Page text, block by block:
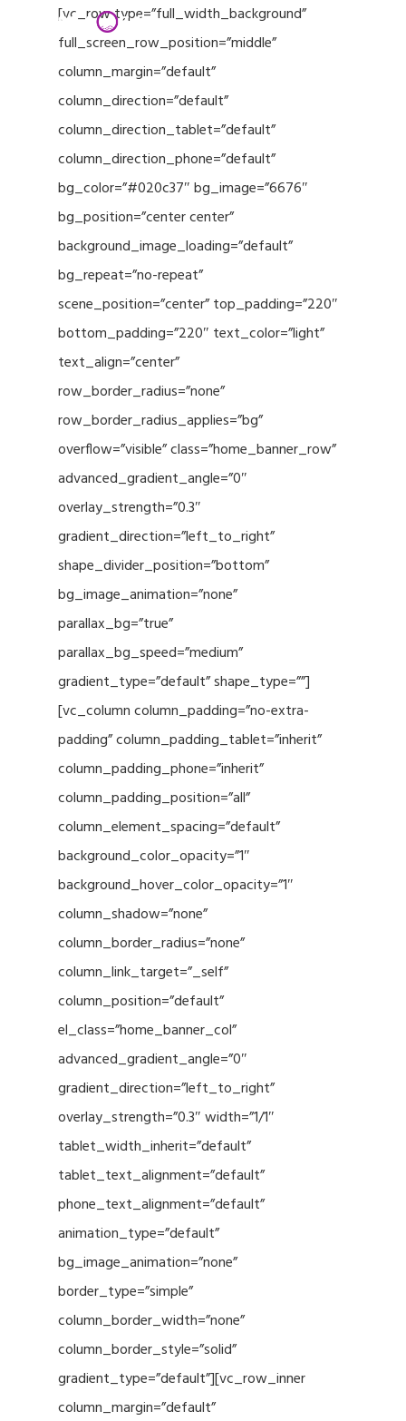
[vc_row type=”full_width_background”
full_screen_row_position=”middle”
column_margin=”default”
column_direction=”default”
column_direction_tablet=”default”
column_direction_phone=”default”
bg_color=”#020c37″ bg_image=”6676″
bg_position=”center center”
background_image_loading=”default”
bg_repeat=”no-repeat”
scene_position=”center” top_padding=”220″
bottom_padding=”220″ text_color=”light”
text_align=”center”
row_border_radius=”none”
row_border_radius_applies=”bg”
overflow=”visible” class=”home_banner_row”
advanced_gradient_angle=”0″
overlay_strength=”0.3″
gradient_direction=”left_to_right”
shape_divider_position=”bottom”
bg_image_animation=”none”
parallax_bg=”true”
parallax_bg_speed=”medium”
gradient_type=”default” shape_type=””]
[vc_column column_padding=”no-extra-
padding” column_padding_tablet=”inherit”
column_padding_phone=”inherit”
column_padding_position=”all”
column_element_spacing=”default”
background_color_opacity=”1″
background_hover_color_opacity=”1″
column_shadow=”none”
column_border_radius=”none”
column_link_target=”_self”
column_position=”default”
el_class=”home_banner_col”
advanced_gradient_angle=”0″
gradient_direction=”left_to_right”
overlay_strength=”0.3″ width=”1/1″
tablet_width_inherit=”default”
tablet_text_alignment=”default”
phone_text_alignment=”default”
animation_type=”default”
bg_image_animation=”none”
border_type=”simple”
column_border_width=”none”
column_border_style=”solid”
gradient_type=”default”][vc_row_inner
column_margin=”default”